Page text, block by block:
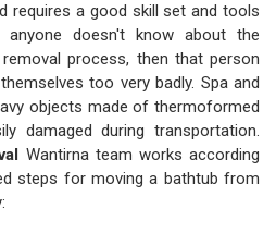
requires a good skill set and tools
doesn't know about the
process, then that person
too very badly. Spa and
objects made of thermoformed
damaged during transportation.
Wantirna team works according
steps for moving a bathtub from